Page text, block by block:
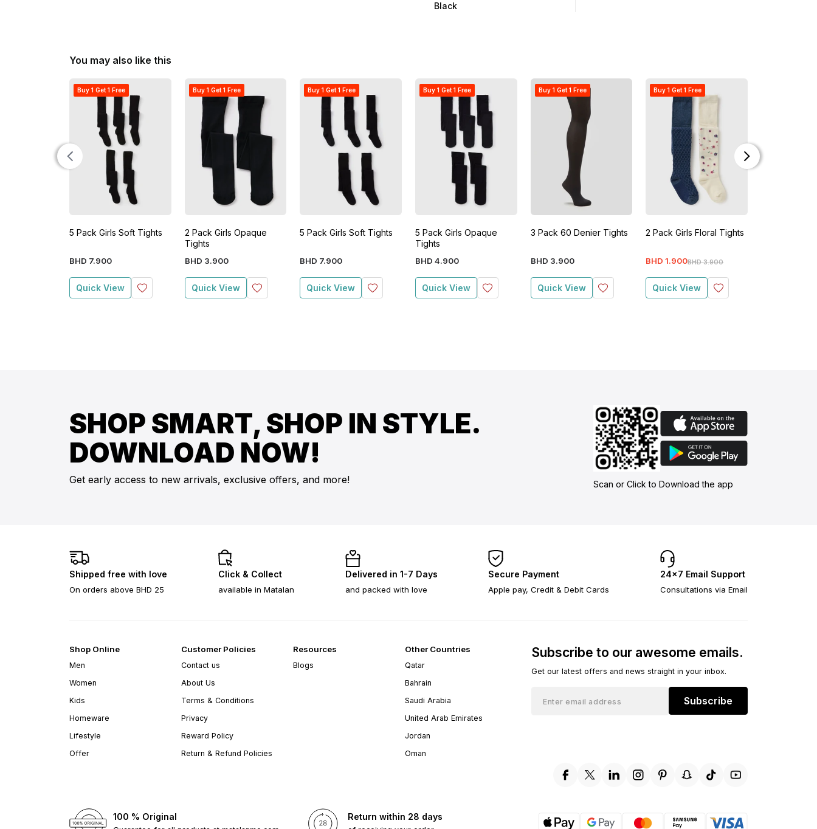
Black
You may also like this
Buy 1 Get 1 Free
5 Pack Girls Soft Tights
BHD 7.900
Quick View
Buy 1 Get 1 Free
2 Pack Girls Opaque
Tights
BHD 3.900
Quick View
Buy 1 Get 1 Free
5 Pack Girls Soft Tights
BHD 7.900
Quick View
Buy 1 Get 1 Free
5 Pack Girls Opaque
Tights
BHD 4.900
Quick View
Buy 1 Get 1 Free
3 Pack 60 Denier Tights
BHD 3.900
Quick View
Buy 1 Get 1 Free
2 Pack Girls Floral Tights
BHD 3.900
BHD 1.900
Quick View
SHOP SMART, SHOP IN STYLE.
DOWNLOAD NOW!
Get early access to new arrivals, exclusive offers, and more! Scan or Click to Download the app
Shipped free with love
On orders above BHD 25
Click & Collect
available in Matalan
Delivered in 1-7 Days
and packed with love
Secure Payment
Apple pay, Credit & Debit Cards
24×7 Email Support
Consultations via Email
Shop Online
Men
Women
Kids
Homeware
Lifestyle
Offer
Customer Policies
Contact us
About Us
Terms & Conditions
Privacy
Reward Policy
Return & Refund Policies
Resources
Blogs
Other Countries
Qatar
Bahrain
Saudi Arabia
United Arab Emirates
Jordan
Oman
Subscribe to our awesome emails.
Get our latest offers and news straight in your inbox.
Subscribe
100 % Original Return within 28 days